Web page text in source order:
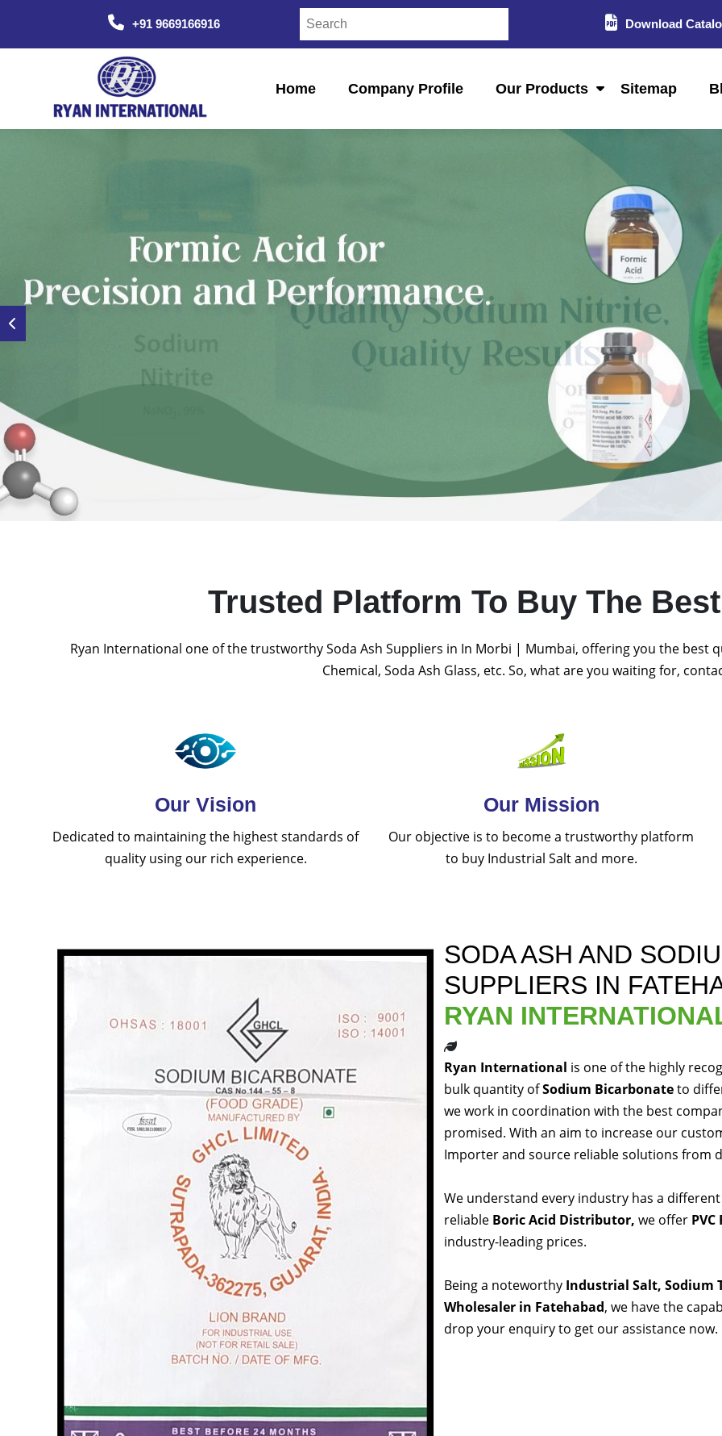
+91 9669166916 Download
Home Company Profile Our Products Sitemap
Trusted Platform To Buy The
Ryan International one of the trustworthy Soda Ash Suppliers in In Morbi | Mumbai, offering you the best
Chemical, Soda Ash Glass, etc. So, what are you waiting for,
Our Vision
Dedicated to maintaining the highest standards of
quality using our rich experience.
Our Mission
Our objective is to become a trustworthy platform
to buy Industrial Salt and more.
SODA ASH AND
SUPPLIERS IN
RYAN
Ryan International is one of the highly
bulk quantity ofSodium Bicarbonateto
we work in coordination with the best
promised. With an aim to increase our
Importer and source reliable solutions from
We understand every industry has a
reliable Boric Acid Distributor, we offer
industry-leading prices.
Being a noteworthy Industrial Salt, Sodium
Wholesaler in Fatehabad, we have the
drop your enquiry to get our assistance now.